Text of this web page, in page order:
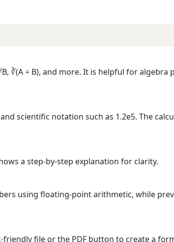
∛(A ÷ B), and more. It is helpful for algebra
scientific notation such as 1.2e5. The
a step-by-step explanation for clarity.
using floating-point arithmetic, while
file or the PDF button to create a